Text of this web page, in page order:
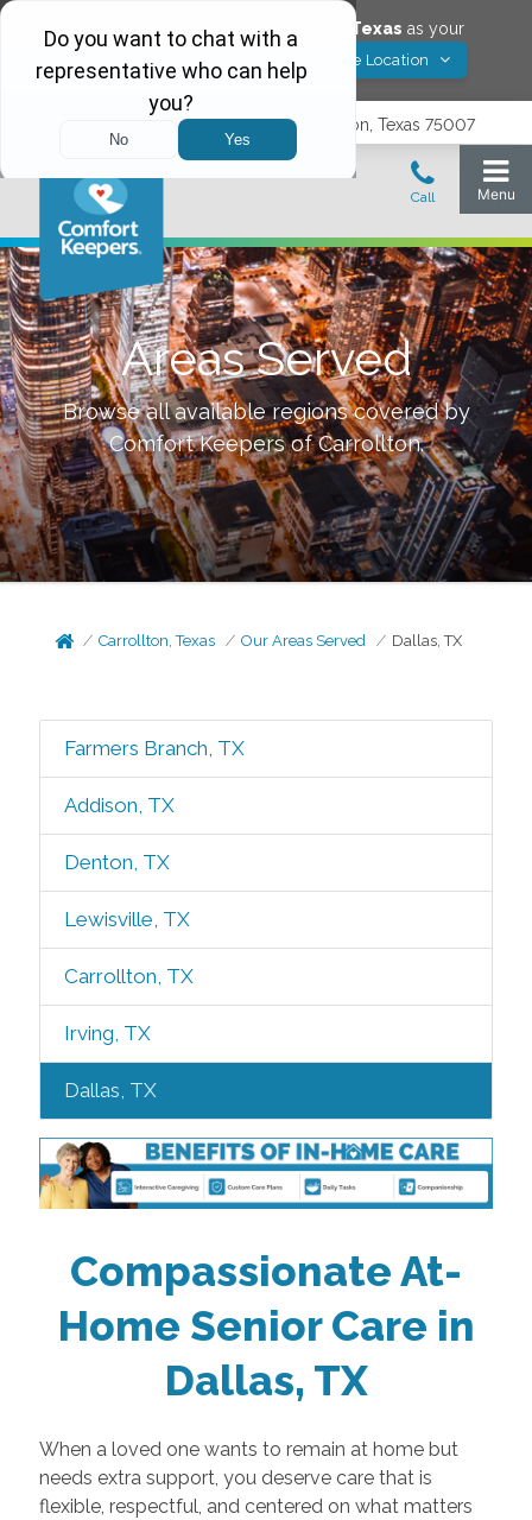
Would you like to save Carrollton Texas as your
Comfort Keepers location?
Yes! Save Location
3740 N. Josey Lane, Suite 237, Carrollton, Texas 75007
Areas Served
Browse all available regions covered by
Comfort Keepers ofCarrollton.
Carrollton, Texas Our Areas Served Dallas, TX
Farmers Branch, TX
Addison, TX
Denton, TX
Lewisville, TX
Carrollton, TX
Irving, TX
Dallas, TX
Compassionate At-
Home Senior Care in
Dallas, TX
When a loved one wants to remain at home but
needs extra support, you deserve care that is
flexible, respectful, and centered on what matters